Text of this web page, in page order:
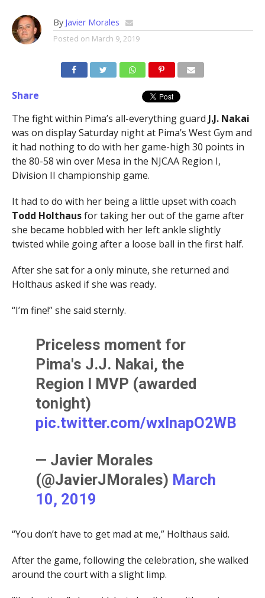
By Javier Morales
Posted on March 9, 2019
Share
The fight within Pima’s all-everything guard J.J. Nakai
was on display Saturday night at Pima’s West Gym and
it had nothing to do with her game-high 30 points in
the 80-58 win over Mesa in the NJCAA Region I,
Division II championship game.
It had to do with her being a little upset with coach
Todd Holthausfor taking her out of the game after
she became hobbled with her left ankle slightly
twisted while going after a loose ball in the first half.
After she sat for a only minute, she returned and
Holthaus asked if she was ready.
“I’m fine!” she said sternly.
Priceless moment for
Pima's J.J. Nakai, the
Region I MVP (awarded
tonight)
pic.twitter.com/wxInapO2WB
— Javier Morales
(@JavierJMorales) March
10, 2019
“You don’t have to get mad at me,” Holthaus said.
After the game, following the celebration, she walked
around the court with a slight limp.